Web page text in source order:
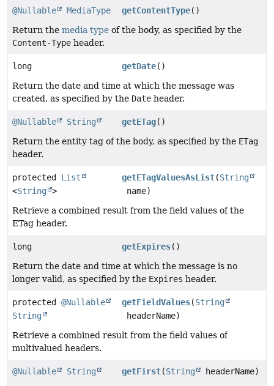
@Nullable MediaType getContentType()
Return the media type of the body, as specified by the
Content-Type header.
long getDate()
Return the date and time at which the message was
created, as specified by the Date header.
@Nullable String getETag()
Return the entity tag of the body, as specified by the ETag
header.
protected List
<String >
getETagValuesAsList(String
name)
Retrieve a combined result from the field values of the
ETag header.
long getExpires()
Return the date and time at which the message is no
longer valid, as specified by the Expires header.
protected @Nullable
String
getFieldValues(String
headerName)
Retrieve a combined result from the field values of
multivalued headers.
@Nullable String getFirst(String headerName)